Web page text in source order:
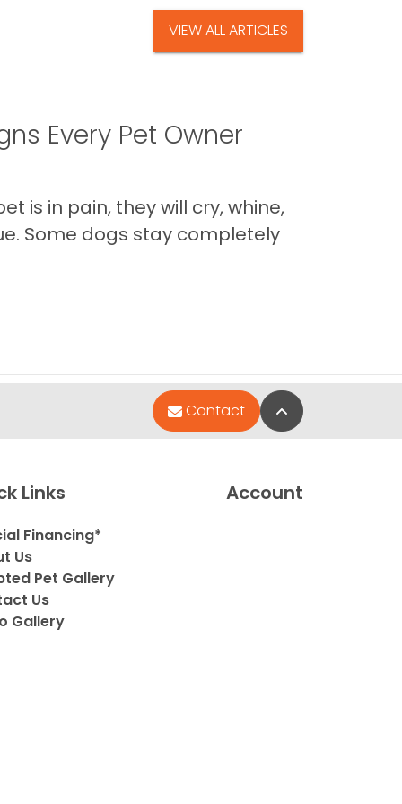
VIEW ALL ARTICLES
Every Pet Owner
is in pain, they will cry, whine,
Some dogs stay completely
Contact Back to Top
Links
Financing*
Us
Pet Gallery
Us
Gallery
Account